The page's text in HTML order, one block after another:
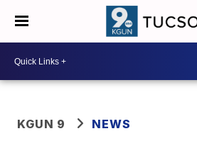
KGUN 9 NEWS